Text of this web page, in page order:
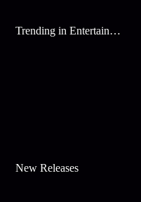
Trending in Entertainment
New Releases